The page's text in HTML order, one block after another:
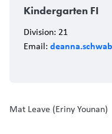
Kindergarten FI
Division: 21
Email:
Mat Leave (Eriny Younan)